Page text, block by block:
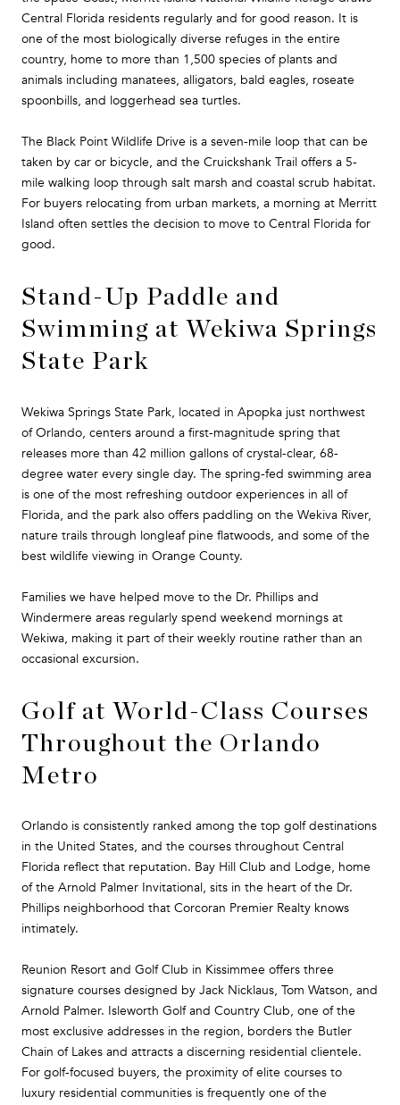
Central Florida residents regularly and for good reason. It is
one of the most biologically diverse refuges in the entire
country, home to more than 1,500 species of plants and
animals including manatees, alligators, bald eagles, roseate
spoonbills, and loggerhead sea turtles.
The Black Point Wildlife Drive is a seven-mile loop that can be
taken by car or bicycle, and the Cruickshank Trail offers a 5-
mile walking loop through salt marsh and coastal scrub habitat.
For buyers relocating from urban markets, a morning at Merritt
Island often settles the decision to move to Central Florida for
good.
Stand-Up Paddle and
Swimming at Wekiwa Springs
State Park
Wekiwa Springs State Park, located in Apopka just northwest
of Orlando, centers around a first-magnitude spring that
releases more than 42 million gallons of crystal-clear, 68-
degree water every single day. The spring-fed swimming area
is one of the most refreshing outdoor experiences in all of
Florida, and the park also offers paddling on the Wekiva River,
nature trails through longleaf pine flatwoods, and some of the
best wildlife viewing in Orange County.
Families we have helped move to the Dr. Phillips and
Windermere areas regularly spend weekend mornings at
Wekiwa, making it part of their weekly routine rather than an
occasional excursion.
Golf at World-Class Courses
Throughout the Orlando
Metro
Orlando is consistently ranked among the top golf destinations
in the United States, and the courses throughout Central
Florida reflect that reputation. Bay Hill Club and Lodge, home
of the Arnold Palmer Invitational, sits in the heart of the Dr.
Phillips neighborhood that Corcoran Premier Realty knows
intimately.
Reunion Resort and Golf Club in Kissimmee offers three
signature courses designed by Jack Nicklaus, Tom Watson, and
Arnold Palmer. Isleworth Golf and Country Club, one of the
most exclusive addresses in the region, borders the Butler
Chain of Lakes and attracts a discerning residential clientele.
For golf-focused buyers, the proximity of elite courses to
luxury residential communities is frequently one of the